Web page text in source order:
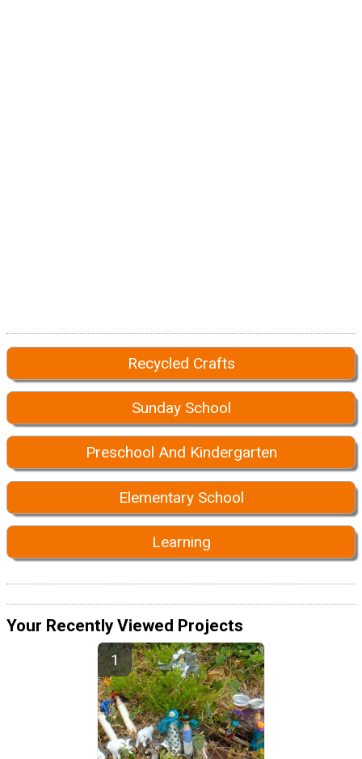
Recycled Crafts
Sunday School
Preschool And Kindergarten
Elementary School
Learning
Your Recently Viewed Projects